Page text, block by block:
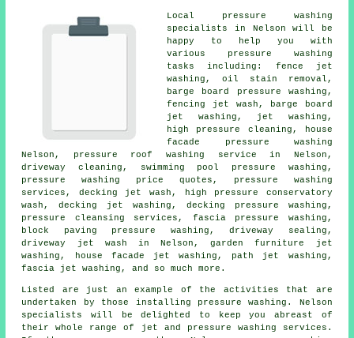
Local pressure washing
specialists in Nelson will be
happy to help you with
various pressure washing
tasks including: fence jet
washing, oil stain removal,
barge board pressure washing,
fencing jet wash, barge board
jet washing, jet washing,
high pressure cleaning, house
facade pressure washing
Nelson, pressure roof washing service in Nelson,
driveway cleaning , swimming pool pressure washing,
pressure washing price quotes,
pressure washing
services , decking jet wash, high pressure conservatory
wash, decking jet washing, decking pressure washing,
pressure cleansing services, fascia pressure washing,
block paving pressure washing, driveway sealing,
driveway jet wash in Nelson,garden furniture jet
washing , house facade jet washing, path jet washing,
fascia jet washing , and so much more.
Listed are just an example of the activities that are
undertaken by those installing pressure washing. Nelson
specialists will be delighted to keep you abreast of
their whole range of jet and pressure washing services.